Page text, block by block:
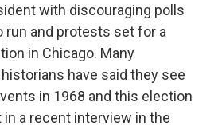
with discouraging polls
and protests set for a
in Chicago. Many
have said they see
in 1968 and this election
in a recent interview in the